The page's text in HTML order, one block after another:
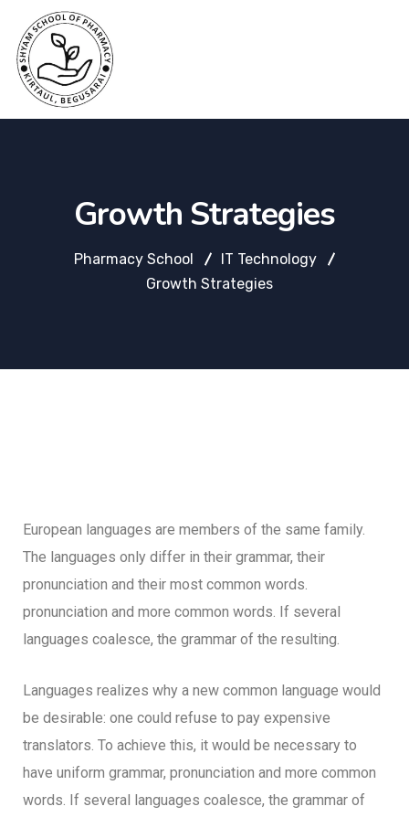
Growth Strategies
Pharmacy School
IT Technology
Growth Strategies
European languages are members of the same family.
The languages only differ in their grammar, their
pronunciation and their most common words.
pronunciation and more common words. If several
languages coalesce, the grammar of the resulting.
Languages realizes why a new common language would
be desirable: one could refuse to pay expensive
translators. To achieve this, it would be necessary to
have uniform grammar, pronunciation and more common
words. If several languages coalesce, the grammar of